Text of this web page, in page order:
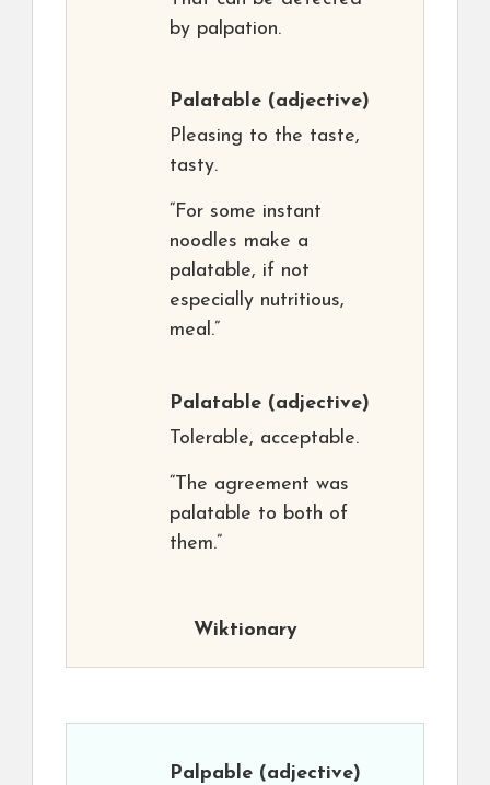
by palpation.
Palatable (adjective)
Pleasing to the taste,
tasty.
“For some instant
noodles make a
palatable, if not
especially nutritious,
meal.”
Palatable (adjective)
Tolerable, acceptable.
“The agreement was
palatable to both of
them.”
Wiktionary
Palpable (adjective)